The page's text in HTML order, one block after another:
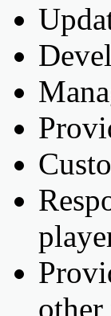
other